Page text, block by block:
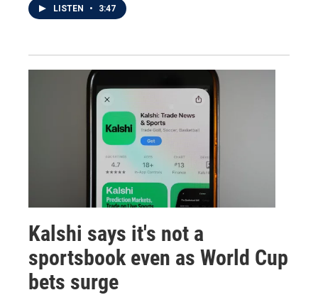
LISTEN • 3:47
Kalshi says it's not a
sportsbook even as World Cup
bets surge